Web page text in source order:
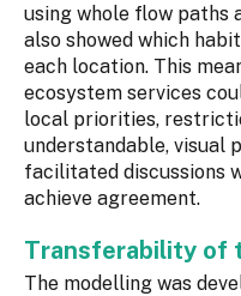
using whole flow paths
also showed which
each location. This
ecosystem services
local priorities,
understandable, visual
facilitated discussions
achieve agreement.
Transferability of
The modelling was